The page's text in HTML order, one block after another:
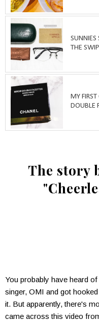
SUNNIES
THE
MY
DOUBLE
The story
You probably have heard
singer, OMI and got
it. But apparently, there's
came across this video